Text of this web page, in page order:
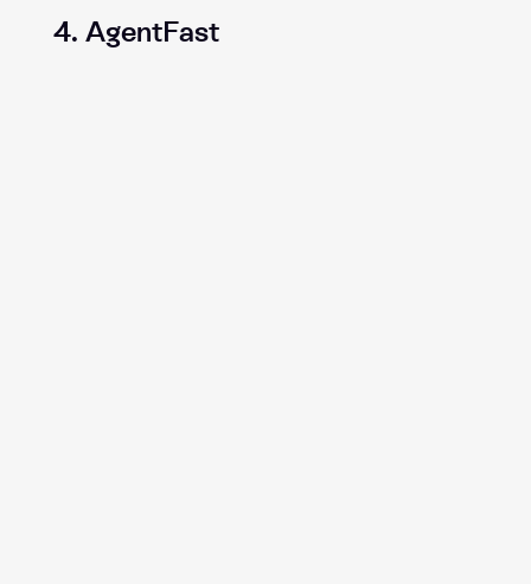
4. AgentFast